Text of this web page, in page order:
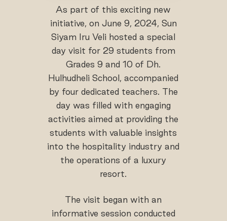
As part of this exciting new
initiative, on June 9, 2024, Sun
Siyam Iru Veli hosted a special
day visit for 29 students from
Grades 9 and 10 of Dh.
Hulhudheli School, accompanied
by four dedicated teachers. The
day was filled with engaging
activities aimed at providing the
students with valuable insights
into the hospitality industry and
the operations of a luxury
resort.
The visit began with an
informative session conducted